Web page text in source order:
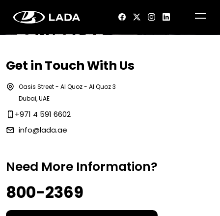
Contact Us
Get in Touch With Us
Oasis Street - Al Quoz - Al Quoz 3
Dubai, UAE
+971 4 591 6602
info@lada.ae
Need More Information?
800-2369